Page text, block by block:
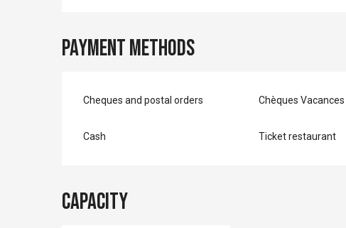
Payment methods
Cheques and postal orders Chèques Vacances
Cash Ticket restaurant
Capacity